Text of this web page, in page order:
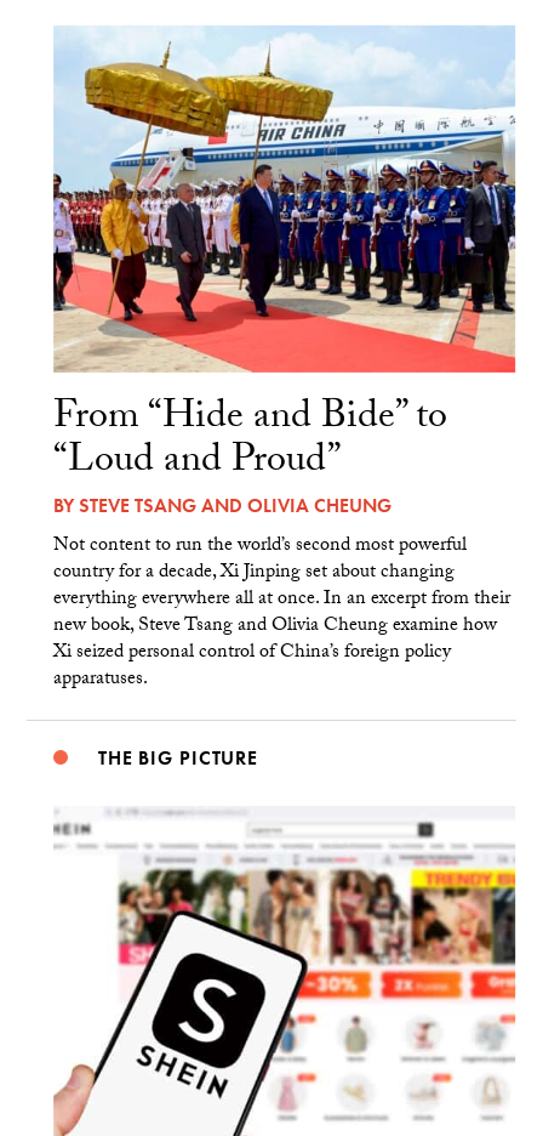
From “Hide and Bide” to
“Loud and Proud”
BYSTEVE TSANGAND OLIVIA CHEUNG
Not content to run the world’s second most powerful
country for a decade, Xi Jinping set about changing
everything everywhere all at once. In an excerpt from their
new book, Steve Tsang and Olivia Cheung examine how
Xi seized personal control of China’s foreign policy
apparatuses.
THE BIG PICTURE